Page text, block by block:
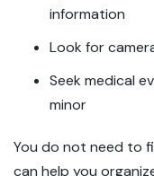
information
Look for
Seek medical
minor
You do not need to
can help you